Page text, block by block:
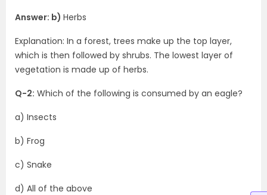
Answer: b) Herbs
Explanation: In a forest, trees make up the top layer,
which is then followed by shrubs. The lowest layer of
vegetation is made up of herbs.
Q-2: Which of the following is consumed by an eagle?
a) Insects
b) Frog
c) Snake
d) All of the above